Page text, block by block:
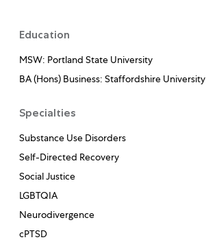
Education
MSW: Portland State University
BA (Hons) Business: Staffordshire University
Specialties
Substance Use Disorders
Self-Directed Recovery
Social Justice
LGBTQIA
Neurodivergence
cPTSD